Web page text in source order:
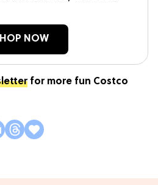
NOW
for more fun Costco